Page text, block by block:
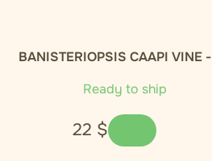
BANISTERIOPSIS CAAPI VINE -
Ready to ship
22 $